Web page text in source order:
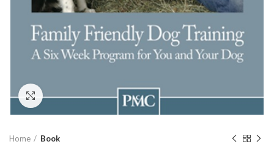
Click to enlarge
Home Book